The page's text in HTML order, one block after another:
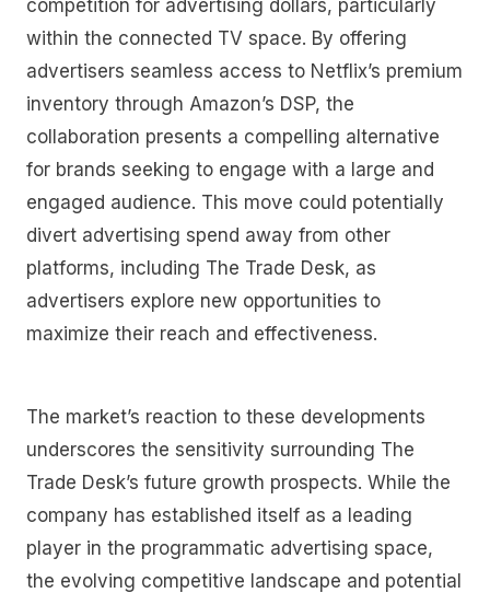
competition for advertising dollars, particularly
within the connected TV space. By offering
advertisers seamless access to Netflix’s premium
inventory through Amazon’s DSP, the
collaboration presents a compelling alternative
for brands seeking to engage with a large and
engaged audience. This move could potentially
divert advertising spend away from other
platforms, including The Trade Desk, as
advertisers explore new opportunities to
maximize their reach and effectiveness.
The market’s reaction to these developments
underscores the sensitivity surrounding The
Trade Desk’s future growth prospects. While the
company has established itself as a leading
player in the programmatic advertising space,
the evolving competitive landscape and potential